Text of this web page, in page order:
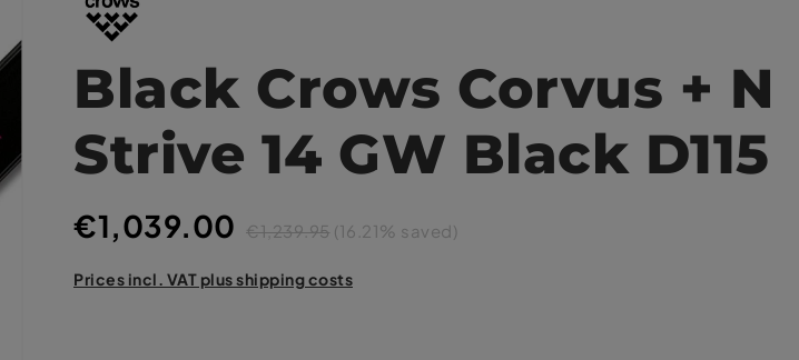
Black Crows Corvus + N
Strive 14 GW Black D115
€1,039.00 €1,239.95 (16.21% saved)
Prices incl. VAT plus shipping costs